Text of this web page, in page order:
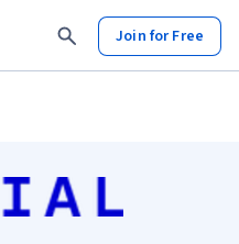
Join for Free